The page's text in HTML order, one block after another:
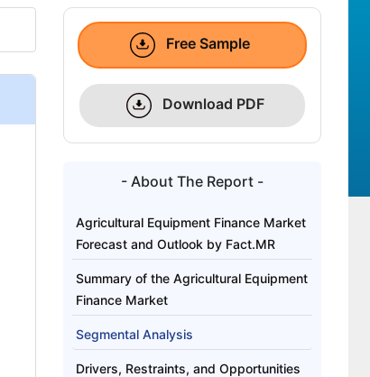
Free Sample
Download PDF
- About The Report -
Agricultural Equipment Finance Market
Forecast and Outlook by Fact.MR
Summary of the Agricultural Equipment
Finance Market
Segmental Analysis
Drivers, Restraints, and Opportunities